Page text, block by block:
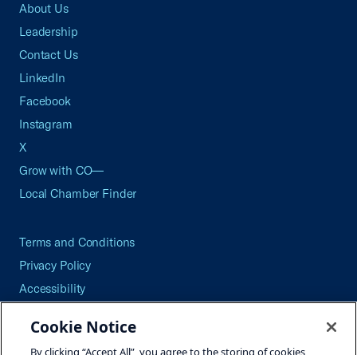
About Us
Leadership
Contact Us
LinkedIn
Facebook
Instagram
X
Grow with CO—
Local Chamber Finder
Terms and Conditions
Privacy Policy
Accessibility
Careers
Cookie Notice
By clicking “Accept All”, you agree to the storing of cookies